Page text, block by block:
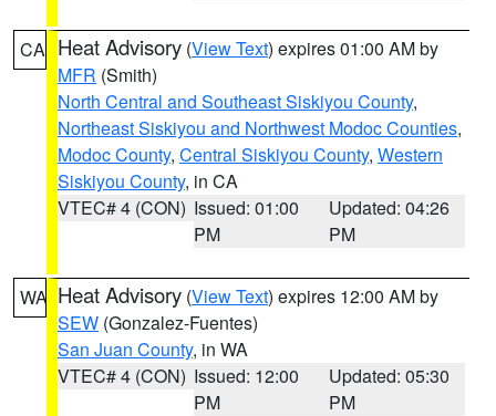
CA Heat Advisory (View Text) expires 01:00 AM by
MFR (Smith)
North Central and Southeast Siskiyou County,
Northeast Siskiyou and Northwest Modoc Counties,
Modoc County, Central Siskiyou County, Western
Siskiyou County, in CA
VTEC# 4 (CON) Issued: 01:00
PM
Updated: 04:26
PM
WA Heat Advisory (View Text) expires 12:00 AM by
SEW (Gonzalez-Fuentes)
San Juan County, in WA
VTEC# 4 (CON) Issued: 12:00
PM
Updated: 05:30
PM